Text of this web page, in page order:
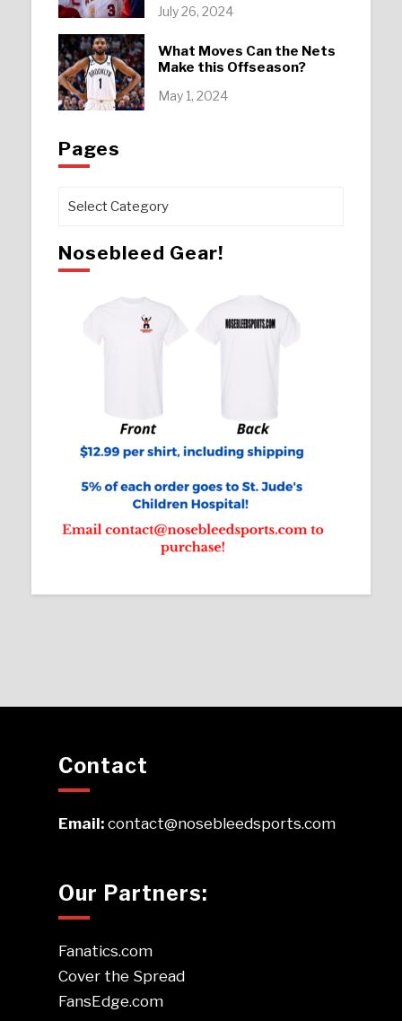
July 26, 2024
What Moves Can the Nets
Make this Offseason?
May 1, 2024
Pages
Pages
Nosebleed Gear!
Contact
Email:contact@nosebleedsports.com
Our Partners:
Fanatics.com
Cover the Spread
FansEdge.com